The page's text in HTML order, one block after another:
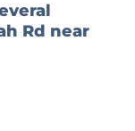
Rd near